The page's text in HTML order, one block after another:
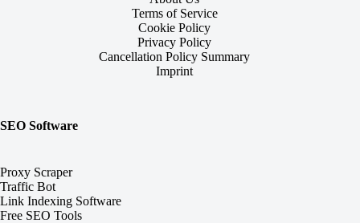
Terms of Service
Cookie Policy
Privacy Policy
Cancellation Policy Summary
Imprint
SEO Software
Proxy Scraper
Traffic Bot
Link Indexing Software
Free SEO Tools